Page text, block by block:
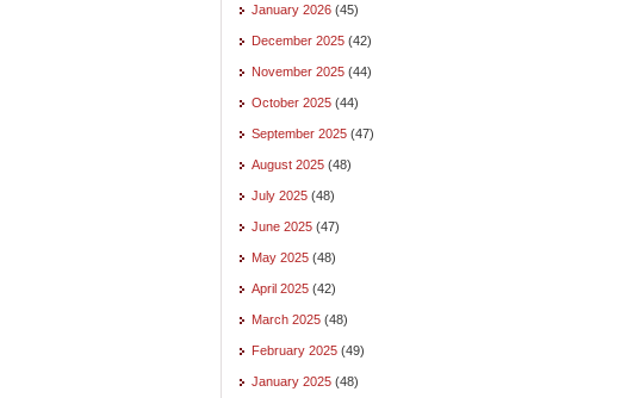
January 2026 (45)
December 2025 (42)
November 2025 (44)
October 2025 (44)
September 2025 (47)
August 2025 (48)
July 2025 (48)
June 2025 (47)
May 2025 (48)
April 2025 (42)
March 2025 (48)
February 2025 (49)
January 2025 (48)